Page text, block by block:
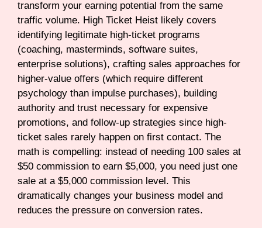
transform your earning potential from the same
traffic volume. High Ticket Heist likely covers
identifying legitimate high-ticket programs
(coaching, masterminds, software suites,
enterprise solutions), crafting sales approaches for
higher-value offers (which require different
psychology than impulse purchases), building
authority and trust necessary for expensive
promotions, and follow-up strategies since high-
ticket sales rarely happen on first contact. The
math is compelling: instead of needing 100 sales at
$50 commission to earn $5,000, you need just one
sale at a $5,000 commission level. This
dramatically changes your business model and
reduces the pressure on conversion rates.